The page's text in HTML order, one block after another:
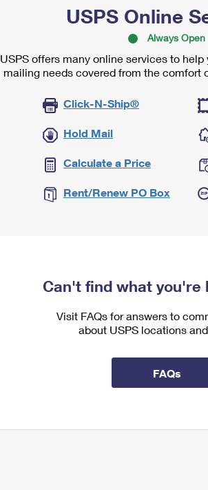
USPS Online
Always Open
USPS offers many online services to
mailing needs covered from the comfort
Click-N-Ship®
Hold Mail
Calculate a Price
Rent/Renew PO Box
Can't find what you're
Visit FAQs for answers to
about USPS locations
FAQs